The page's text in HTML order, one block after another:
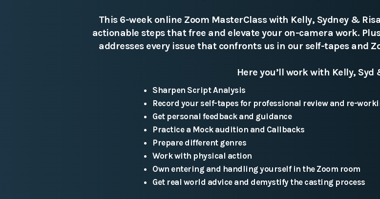
This 6-week online Zoom MasterClass with Kelly, Sydney &
actionable steps that free and elevate your on-camera work.
addresses every issue that confronts us in our self-tapes and
Here you’ll work with Kelly, Syd
Sharpen Script Analysis
Record your self-tapes for professional review and re-
Get personal feedback and guidance
Practice a Mock audition and Callbacks
Prepare different genres
Work with physical action
Own entering and handling yourself in the Zoom room
Get real world advice and demystify the casting process